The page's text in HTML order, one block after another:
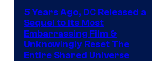
5 Years Ago, DC Released a
Sequel to Its Most
Embarrassing Film &
Unknowingly Reset The
Entire Shared Universe